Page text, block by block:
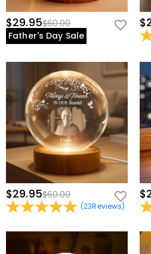
$29.95$60.00
Father's Day Sale
$29.95$60.00
(23Reviews)